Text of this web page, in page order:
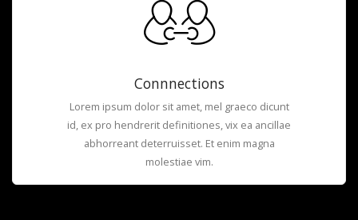
Connnections
Lorem ipsum dolor sit amet, mel graeco dicunt
id, ex pro hendrerit definitiones, vix ea ancillae
abhorreant deterruisset. Et enim magna
molestiae vim.